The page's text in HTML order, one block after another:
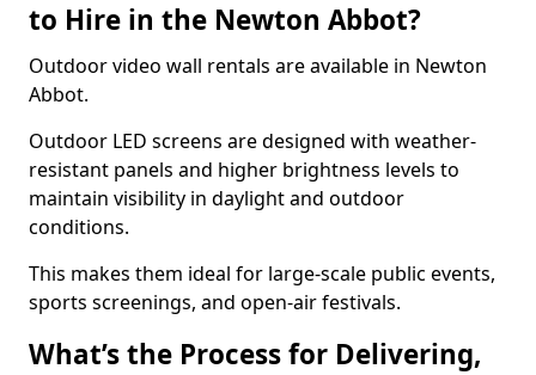
to Hire in the Newton Abbot?
Outdoor video wall rentals are available in Newton
Abbot.
Outdoor LED screens are designed with weather-
resistant panels and higher brightness levels to
maintain visibility in daylight and outdoor
conditions.
This makes them ideal for large-scale public events,
sports screenings, and open-air festivals.
What’s the Process for Delivering,